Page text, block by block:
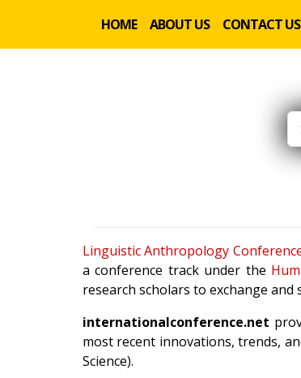
HOME ABOUT US CONTACT US
Linguistic Anthropology
a conference track under the
research scholars to exchange
internationalconference.net
most recent innovations, trends,
Science).